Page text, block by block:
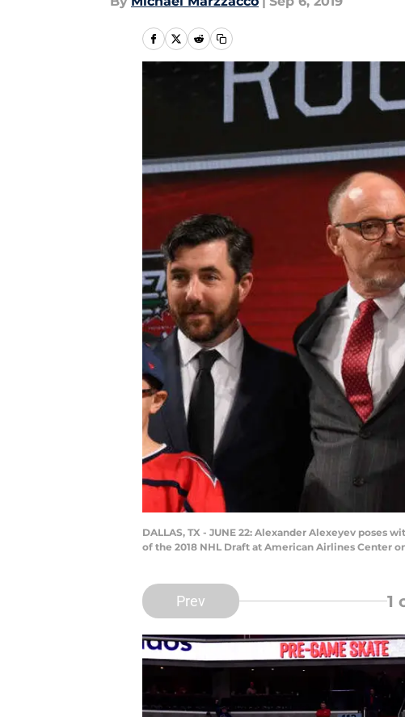
DALLAS, TX - JUNE 22: Alexander Alexeyev
of the 2018 NHL Draft at American Airlines Center
Prev 1